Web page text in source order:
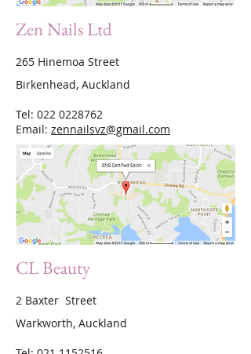
Zen Nails Ltd
265 Hinemoa Street
Birkenhead, Auckland
Tel: 022 0228762
Email: zennailsvz@gmail.com
CL Beauty
2 Baxter Street
Warkworth, Auckland